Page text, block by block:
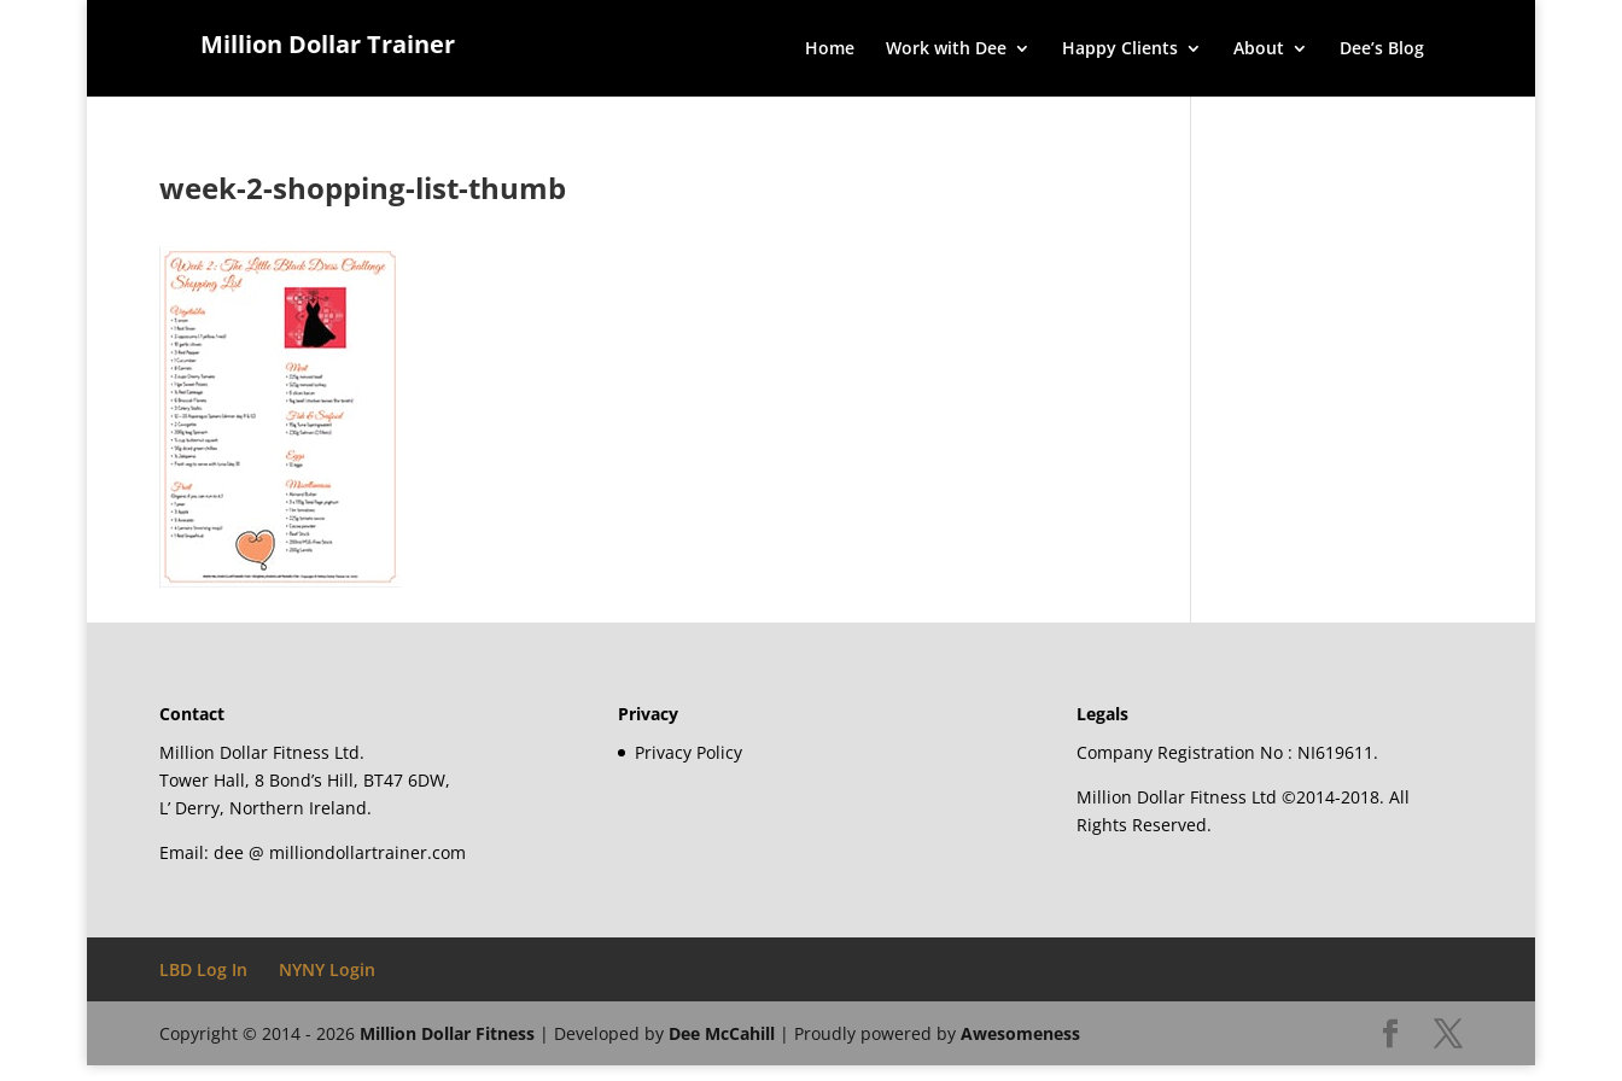
Million Dollar Trainer Home Work with Dee Happy Clients About Dee’s Blog
week-2-shopping-list-thumb
Contact
Million Dollar Fitness Ltd.
Tower Hall, 8 Bond’s Hill, BT47 6DW,
L’ Derry, Northern Ireland.
Email: dee @ milliondollartrainer.com
Privacy
Privacy Policy
Legals
Company Registration No : NI619611.
Million Dollar Fitness Ltd ©2014-2018. All
Rights Reserved.
LBD Log In NYNY Login
Copyright © 2014 - 2026 Million Dollar Fitness | Developed by Dee McCahill | Proudly powered by Awesomeness